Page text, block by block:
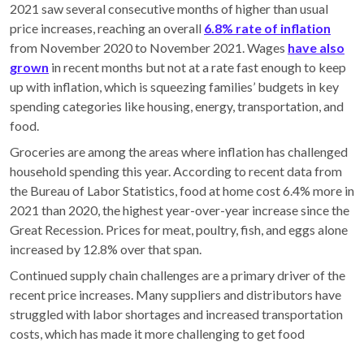
2021 saw several consecutive months of higher than usual
price increases, reaching an overall 6.8% rate of inflation
from November 2020 to November 2021. Wages have also
grown in recent months but not at a rate fast enough to keep
up with inflation, which is squeezing families’ budgets in key
spending categories like housing, energy, transportation, and
food.
Groceries are among the areas where inflation has challenged
household spending this year. According to recent data from
the Bureau of Labor Statistics, food at home cost 6.4% more in
2021 than 2020, the highest year-over-year increase since the
Great Recession. Prices for meat, poultry, fish, and eggs alone
increased by 12.8% over that span.
Continued supply chain challenges are a primary driver of the
recent price increases. Many suppliers and distributors have
struggled with labor shortages and increased transportation
costs, which has made it more challenging to get food